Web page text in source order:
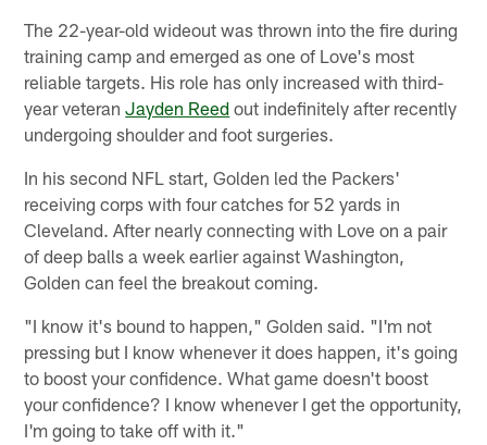
The 22-year-old wideout was thrown into the fire during
training camp and emerged as one of Love's most
reliable targets. His role has only increased with third-
year veteranJayden Reed out indefinitely after recently
undergoing shoulder and foot surgeries.
In his second NFL start, Golden led the Packers'
receiving corps with four catches for 52 yards in
Cleveland. After nearly connecting with Love on a pair
of deep balls a week earlier against Washington,
Golden can feel the breakout coming.
"I know it's bound to happen," Golden said. "I'm not
pressing but I know whenever it does happen, it's going
to boost your confidence. What game doesn't boost
your confidence? I know whenever I get the opportunity,
I'm going to take off with it."